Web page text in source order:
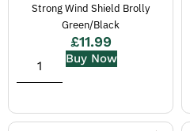
Strong Wind Shield Brolly
Green/Black
£11.99
Buy Now